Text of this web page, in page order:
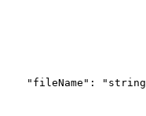
"fileName":